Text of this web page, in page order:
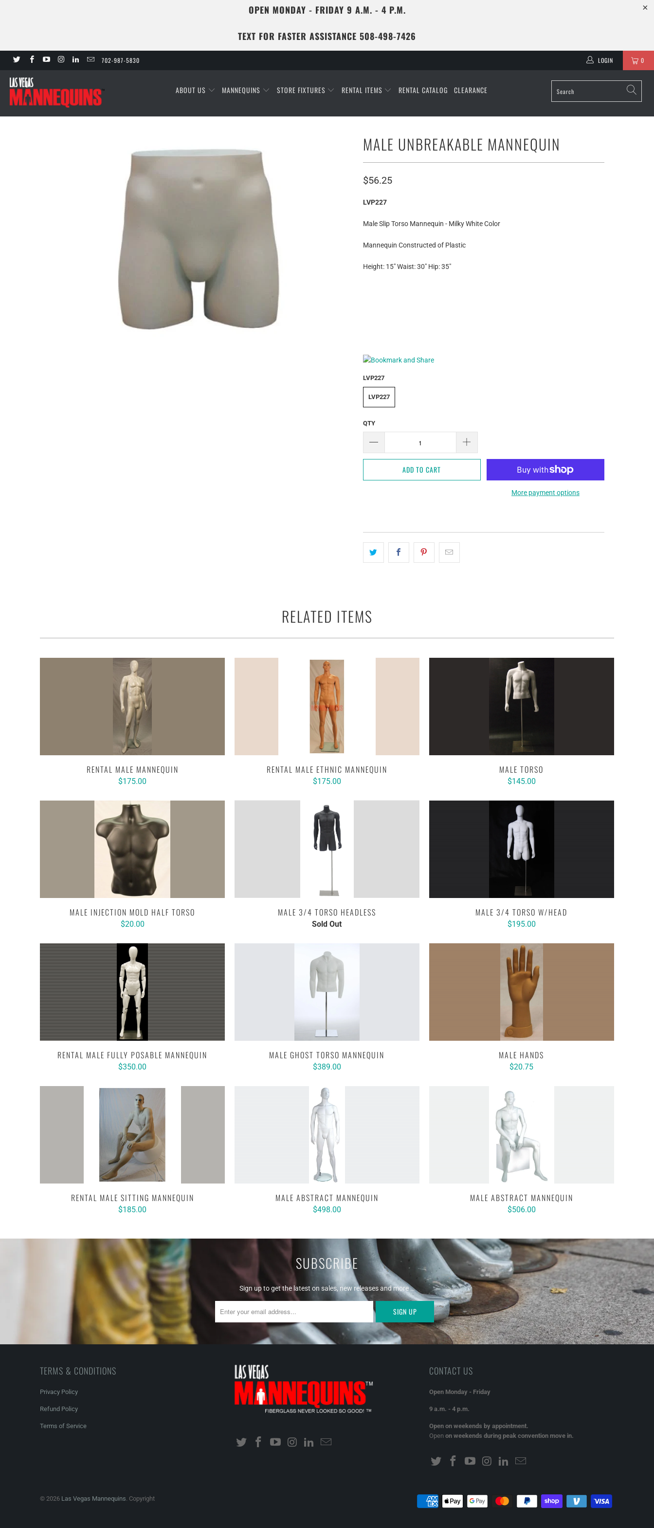
OPEN MONDAY - FRIDAY 9 A.M. - 4 P.M.
TEXT FOR FASTER ASSISTANCE 508-498-7426
702-987-5830 0
LOGIN
ABOUT US MANNEQUINS STORE FIXTURES RENTAL ITEMS RENTAL CATALOG CLEARANCE
MALE UNBREAKABLE MANNEQUIN
$56.25
LVP227
Male Slip Torso Mannequin - Milky White Color
Mannequin Constructed of Plastic
Height: 15" Waist: 30" Hip: 35"
LVP227
LVP227
QTY
ADD TO CART
More payment options
RELATED ITEMS
RENTAL MALE MANNEQUIN
$175.00
RENTAL MALE ETHNIC MANNEQUIN
$175.00
MALE TORSO
$145.00
MALE INJECTION MOLD HALF TORSO
$20.00
MALE 3/4 TORSO HEADLESS
Sold Out
MALE 3/4 TORSO W/HEAD
$195.00
RENTAL MALE FULLY POSABLE MANNEQUIN
$350.00
MALE GHOST TORSO MANNEQUIN
$389.00
MALE HANDS
$20.75
RENTAL MALE SITTING MANNEQUIN
$185.00
MALE ABSTRACT MANNEQUIN
$498.00
MALE ABSTRACT MANNEQUIN
$506.00
SUBSCRIBE
Sign up to get the latest on sales, new releases and more …
TERMS & CONDITIONS
Privacy Policy
Refund Policy
Terms of Service
CONTACT US
Open Monday - Friday
9 a.m. - 4 p.m.
Open on weekends by appointment.
Open on weekends during peak convention move in.
© 2026 Las Vegas Mannequins . Copyright